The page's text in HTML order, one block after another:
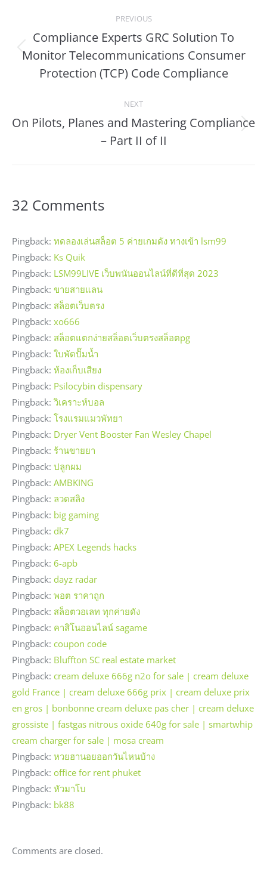
navigation
PREVIOUS
Previous
post:
Compliance Experts GRC Solution To
Monitor Telecommunications Consumer
Protection (TCP) Code Compliance
NEXT
Next
post:
On Pilots, Planes and Mastering Compliance
– Part II of II
32 Comments
Pingback: ทดลองเล่นสล็อต 5 ค่ายเกมดัง ทางเข้า lsm99
Pingback: Ks Quik
Pingback: LSM99LIVE เว็บพนันออนไลน์ที่ดีที่สุด 2023
Pingback: ขายสายแลน
Pingback: สล็อตเว็บตรง
Pingback: xo666
Pingback: สล็อตแตกง่ายสล็อตเว็บตรงสล็อตpg
Pingback: ใบพัดปั๊มน้ำ
Pingback: ห้องเก็บเสียง
Pingback: Psilocybin dispensary
Pingback: วิเคราะห์บอล
Pingback: โรงแรมแมวพัทยา
Pingback: Dryer Vent Booster Fan Wesley Chapel
Pingback: ร้านขายยา
Pingback: ปลูกผม
Pingback: AMBKING
Pingback: ลวดสลิง
Pingback: big gaming
Pingback: dk7
Pingback: APEX Legends hacks
Pingback: 6-apb
Pingback: dayz radar
Pingback: พอต ราคาถูก
Pingback: สล็อตวอเลท ทุกค่ายดัง
Pingback: คาสิโนออนไลน์ sagame
Pingback: coupon code
Pingback: Bluffton SC real estate market
Pingback: cream deluxe 666g n2o for sale | cream deluxe
gold France | cream deluxe 666g prix | cream deluxe prix
en gros | bonbonne cream deluxe pas cher | cream deluxe
grossiste | fastgas nitrous oxide 640g for sale | smartwhip
cream charger for sale | mosa cream
Pingback: หวยฮานอยออกวันไหนบ้าง
Pingback: office for rent phuket
Pingback: หัวมาโบ
Pingback: bk88
Comments are closed.